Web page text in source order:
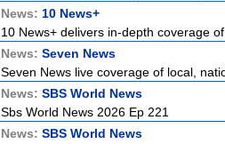
News: 10 News+
10 News+ delivers in-depth coverage
News: Seven News
Seven News live coverage of local,
News: SBS World News
Sbs World News 2026 Ep 221
News: SBS World News